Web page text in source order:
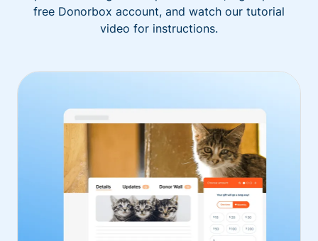
free Donorbox account, and watch our tutorial
video for instructions.